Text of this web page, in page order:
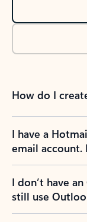
How do I
I have a
email account.
I don’t have
still use